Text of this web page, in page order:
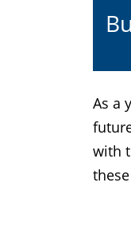
As a
with